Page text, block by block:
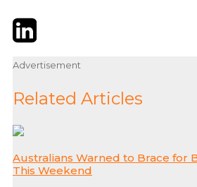
TwitterLinkedIn
Advertisement
Related Articles
Australians Warned to Brace for
This Weekend